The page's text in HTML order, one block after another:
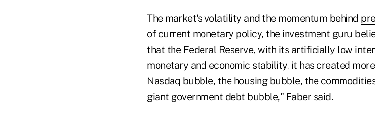
The market's volatility and the momentum behind
of current monetary policy, the investment guru
that the Federal Reserve, with its artificially low
monetary and economic stability, it has created
Nasdaq bubble, the housing bubble, the
giant government debt bubble," Faber said.